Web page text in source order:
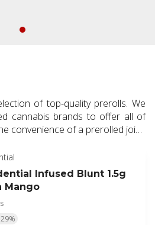
of top-quality prerolls. We
cannabis brands to offer all of
convenience of a prerolled joint.
Infused Blunt 1.5g
Mango